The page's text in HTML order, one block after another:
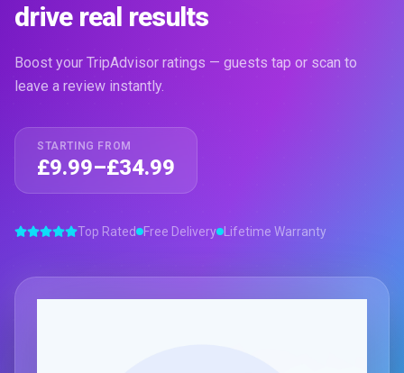
drive real results
Boost your TripAdvisor ratings — guests tap or scan to
leave a review instantly.
STARTING FROM
£9.99–£34.99
Top Rated Free Delivery Lifetime Warranty